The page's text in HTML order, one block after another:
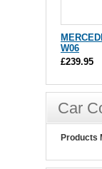
W06
£239.95
Car
Products